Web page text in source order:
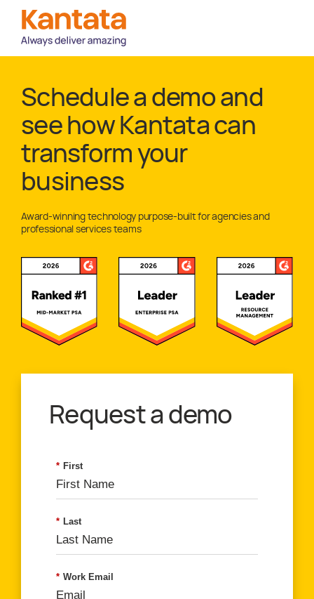
Schedule a demo and
see how Kantata can
transform your
business
Award-winning technology purpose-built for agencies and
professional services teams
Request a demo
* First
* Last
* Work Email